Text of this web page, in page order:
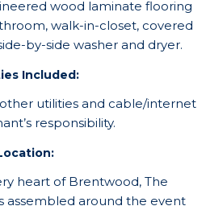
wood laminate flooring
walk-in-closet, covered
by-side washer and dryer.
Included:
utilities and cable/internet
responsibility.
heart of Brentwood, The
assembled around the event